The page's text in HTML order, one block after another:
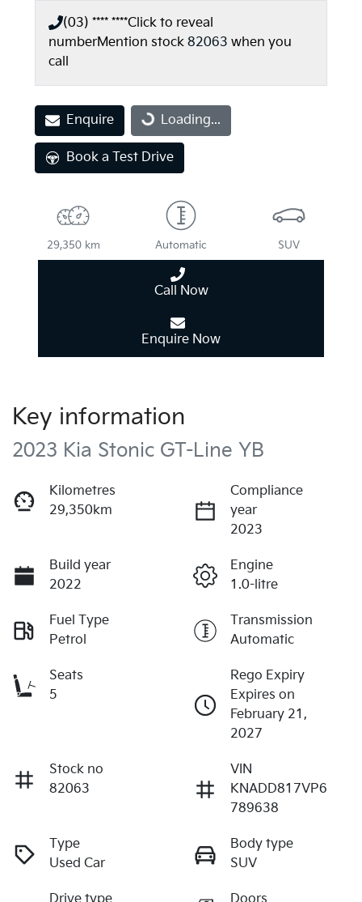
(03) **** ****Click to reveal
numberMention stock 82063 when you
call
Enquire Loading...
Loading...
Book a Test Drive
29,350 km Automatic SUV
Call Now
Enquire Now
Key information
2023 Kia Stonic GT-Line YB
Kilometres
29,350km
Compliance
year
2023
Build year
2022
Engine
1.0-litre
Fuel Type
Petrol
Transmission
Automatic
Seats
5
Rego Expiry
Expires on
February 21,
2027
Stock no
82063
VIN
KNADD817VP6
789638
Type
Used Car
Body type
SUV
Drive type Doors